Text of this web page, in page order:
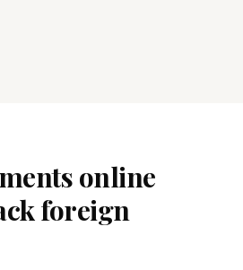
online
foreign